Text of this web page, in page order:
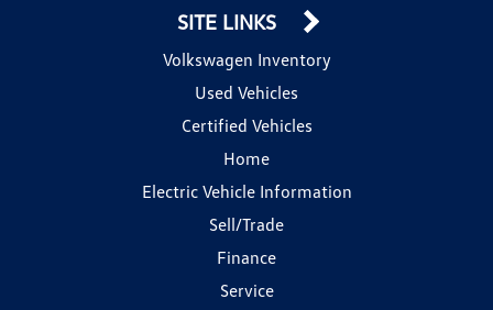
SITE LINKS
Volkswagen Inventory
Used Vehicles
Certified Vehicles
Home
Electric Vehicle Information
Sell/Trade
Finance
Service